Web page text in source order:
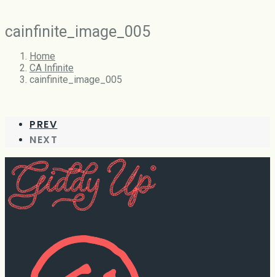
cainfinite_image_005
Home
CA Infinite
cainfinite_image_005
PREV
NEXT